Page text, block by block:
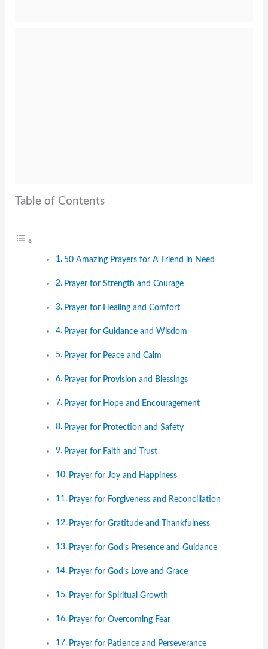
Table of Contents
50 Amazing Prayers for A Friend in Need
Prayer for Strength and Courage
Prayer for Healing and Comfort
Prayer for Guidance and Wisdom
Prayer for Peace and Calm
Prayer for Provision and Blessings
Prayer for Hope and Encouragement
Prayer for Protection and Safety
Prayer for Faith and Trust
Prayer for Joy and Happiness
Prayer for Forgiveness and Reconciliation
Prayer for Gratitude and Thankfulness
Prayer for God’s Presence and Guidance
Prayer for God’s Love and Grace
Prayer for Spiritual Growth
Prayer for Overcoming Fear
Prayer for Patience and Perseverance